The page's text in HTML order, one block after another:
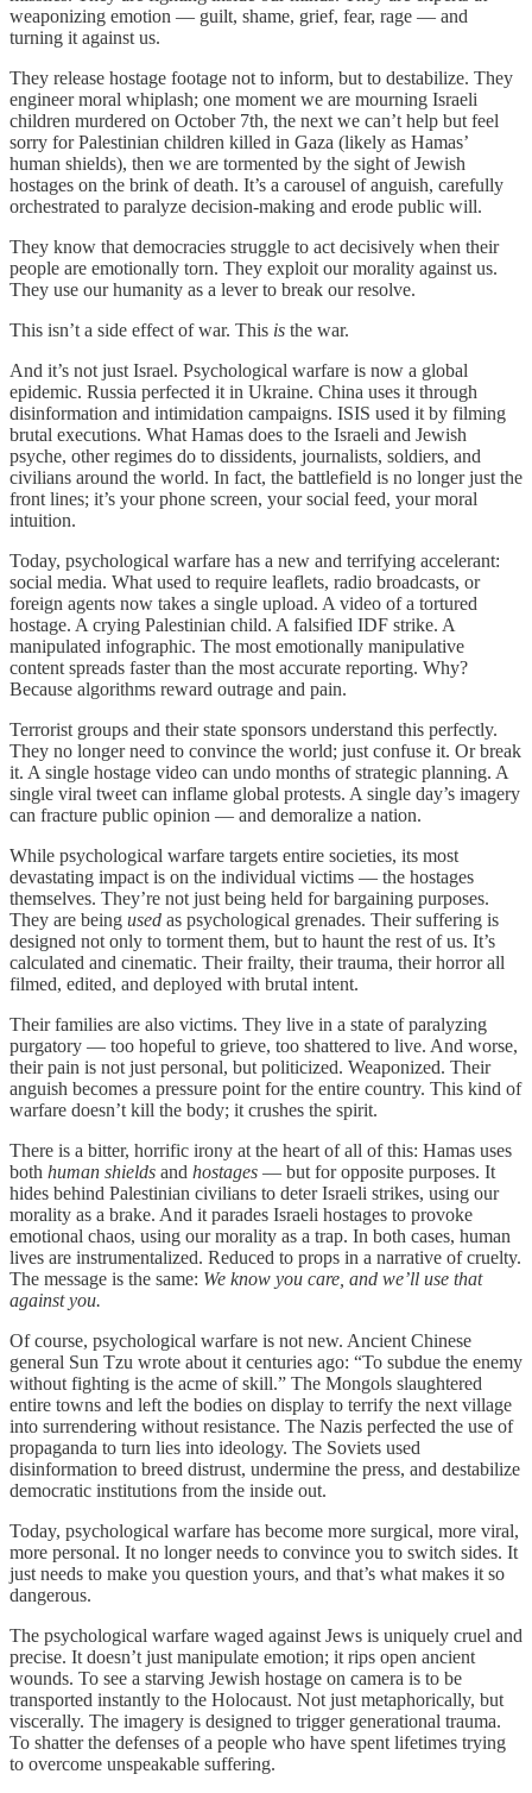
weaponizing emotion — guilt, shame, grief, fear, rage — and
turning it against us.
They release hostage footage not to inform, but to destabilize. They
engineer moral whiplash; one moment we are mourning Israeli
children murdered on October 7th, the next we can’t help but feel
sorry for Palestinian children killed in Gaza (likely as Hamas’
human shields), then we are tormented by the sight of Jewish
hostages on the brink of death. It’s a carousel of anguish, carefully
orchestrated to paralyze decision-making and erode public will.
They know that democracies struggle to act decisively when their
people are emotionally torn. They exploit our morality against us.
They use our humanity as a lever to break our resolve.
This isn’t a side effect of war. This is the war.
And it’s not just Israel. Psychological warfare is now a global
epidemic. Russia perfected it in Ukraine. China uses it through
disinformation and intimidation campaigns. ISIS used it by filming
brutal executions. What Hamas does to the Israeli and Jewish
psyche, other regimes do to dissidents, journalists, soldiers, and
civilians around the world. In fact, the battlefield is no longer just the
front lines; it’s your phone screen, your social feed, your moral
intuition.
Today, psychological warfare has a new and terrifying accelerant:
social media. What used to require leaflets, radio broadcasts, or
foreign agents now takes a single upload. A video of a tortured
hostage. A crying Palestinian child. A falsified IDF strike. A
manipulated infographic. The most emotionally manipulative
content spreads faster than the most accurate reporting. Why?
Because algorithms reward outrage and pain.
Terrorist groups and their state sponsors understand this perfectly.
They no longer need to convince the world; just confuse it. Or break
it. A single hostage video can undo months of strategic planning. A
single viral tweet can inflame global protests. A single day’s imagery
can fracture public opinion — and demoralize a nation.
While psychological warfare targets entire societies, its most
devastating impact is on the individual victims — the hostages
themselves. They’re not just being held for bargaining purposes.
They are being used as psychological grenades. Their suffering is
designed not only to torment them, but to haunt the rest of us. It’s
calculated and cinematic. Their frailty, their trauma, their horror all
filmed, edited, and deployed with brutal intent.
Their families are also victims. They live in a state of paralyzing
purgatory — too hopeful to grieve, too shattered to live. And worse,
their pain is not just personal, but politicized. Weaponized. Their
anguish becomes a pressure point for the entire country. This kind of
warfare doesn’t kill the body; it crushes the spirit.
There is a bitter, horrific irony at the heart of all of this: Hamas uses
both human shields and hostages — but for opposite purposes. It
hides behind Palestinian civilians to deter Israeli strikes, using our
morality as a brake. And it parades Israeli hostages to provoke
emotional chaos, using our morality as a trap. In both cases, human
lives are instrumentalized. Reduced to props in a narrative of cruelty.
The message is the same: We know you care, and we’ll use that
against you.
Of course, psychological warfare is not new. Ancient Chinese
general Sun Tzu wrote about it centuries ago: “To subdue the enemy
without fighting is the acme of skill.” The Mongols slaughtered
entire towns and left the bodies on display to terrify the next village
into surrendering without resistance. The Nazis perfected the use of
propaganda to turn lies into ideology. The Soviets used
disinformation to breed distrust, undermine the press, and destabilize
democratic institutions from the inside out.
Today, psychological warfare has become more surgical, more viral,
more personal. It no longer needs to convince you to switch sides. It
just needs to make you question yours, and that’s what makes it so
dangerous.
The psychological warfare waged against Jews is uniquely cruel and
precise. It doesn’t just manipulate emotion; it rips open ancient
wounds. To see a starving Jewish hostage on camera is to be
transported instantly to the Holocaust. Not just metaphorically, but
viscerally. The imagery is designed to trigger generational trauma.
To shatter the defenses of a people who have spent lifetimes trying
to overcome unspeakable suffering.